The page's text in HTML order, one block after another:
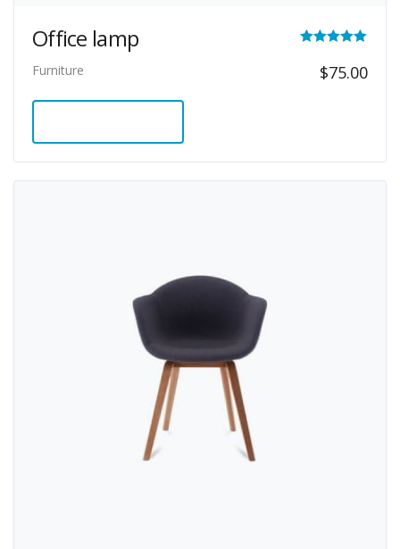
Office lamp
5.00
Furniture $75.00